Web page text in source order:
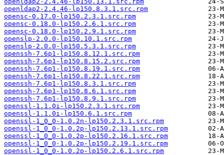
openldap2-2.4.46-lp150.8.3.1.src.rpm
opensc-0.17.0-lp150.2.3.1.src.rpm
opensc-0.18.0-lp150.2.6.1.src.rpm
opensc-0.18.0-lp150.2.9.1.src.rpm
openslp-2.0.0-lp150.10.1.src.rpm
openslp-2.0.0-lp150.5.3.1.src.rpm
openssh-7.6p1-lp150.8.12.1.src.rpm
openssh-7.6p1-lp150.8.15.2.src.rpm
openssh-7.6p1-lp150.8.19.1.src.rpm
openssh-7.6p1-lp150.8.22.1.src.rpm
openssh-7.6p1-lp150.8.3.1.src.rpm
openssh-7.6p1-lp150.8.6.1.src.rpm
openssh-7.6p1-lp150.8.9.1.src.rpm
openssl-1.1.0i-lp150.2.3.1.src.rpm
openssl-1.1.0i-lp150.6.1.src.rpm
openssl-1_0_0-1.0.2n-lp150.2.3.1.src.rpm
openssl-1_0_0-1.0.2p-lp150.2.13.1.src.rpm
openssl-1_0_0-1.0.2p-lp150.2.16.1.src.rpm
openssl-1_0_0-1.0.2p-lp150.2.19.1.src.rpm
openssl-1_0_0-1.0.2p-lp150.2.6.1.src.rpm